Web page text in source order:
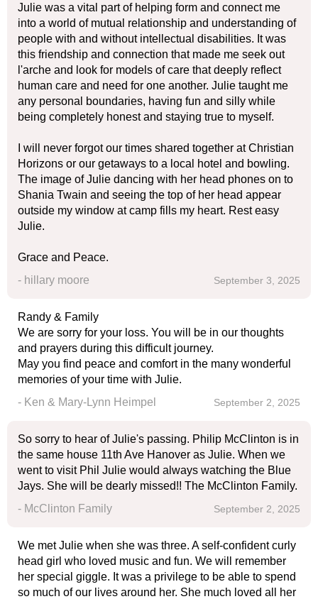
Julie was a vital part of helping form and connect me
into a world of mutual relationship and understanding of
people with and without intellectual disabilities. It was
this friendship and connection that made me seek out
l'arche and look for models of care that deeply reflect
human care and need for one another. Julie taught me
any personal boundaries, having fun and silly while
being completely honest and staying true to myself.
I will never forgot our times shared together at Christian
Horizons or our getaways to a local hotel and bowling.
The image of Julie dancing with her head phones on to
Shania Twain and seeing the top of her head appear
outside my window at camp fills my heart. Rest easy
Julie.
Grace and Peace.
- hillary moore
September 3, 2025
Randy & Family
We are sorry for your loss. You will be in our thoughts
and prayers during this difficult journey.
May you find peace and comfort in the many wonderful
memories of your time with Julie.
- Ken & Mary-Lynn Heimpel
September 2, 2025
So sorry to hear of Julie's passing. Philip McClinton is in
the same house 11th Ave Hanover as Julie. When we
went to visit Phil Julie would always watching the Blue
Jays. She will be dearly missed!! The McClinton Family.
- McClinton Family
September 2, 2025
We met Julie when she was three. A self-confident curly
head girl who loved music and fun. We will remember
her special giggle. It was a privilege to be able to spend
so much of our lives around her. She much loved all her